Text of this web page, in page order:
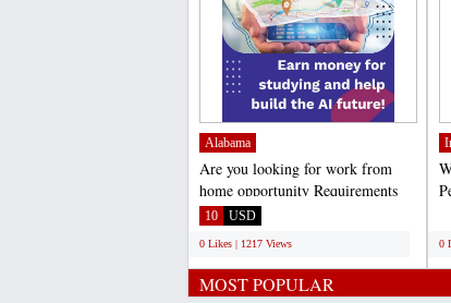
Alabama
Are you looking for work from
home opportunity Requirements
▪️Be a native...
10 USD
0 Likes | 1217 Views 0
MOST POPULAR